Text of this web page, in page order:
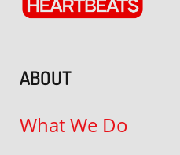
ABOUT
What We Do